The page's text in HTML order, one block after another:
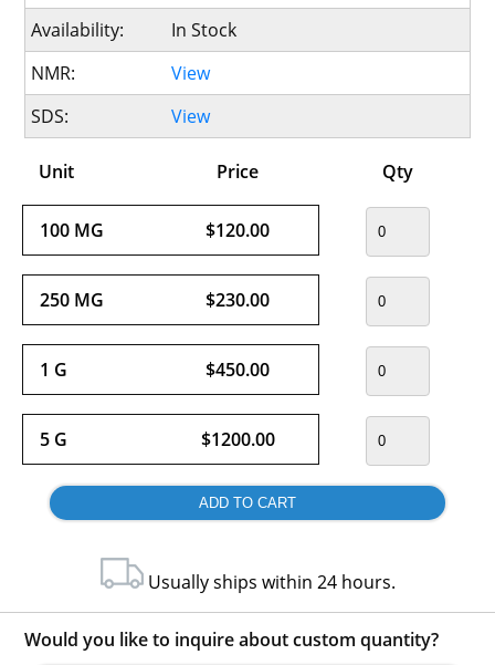
Availability:
In Stock
NMR:
View
SDS:
View
Unit Price Qty
100 MG $120.00
250 MG $230.00
1 G $450.00
5 G $1200.00
Usually ships within 24 hours.
Would you like to inquire about custom quantity?